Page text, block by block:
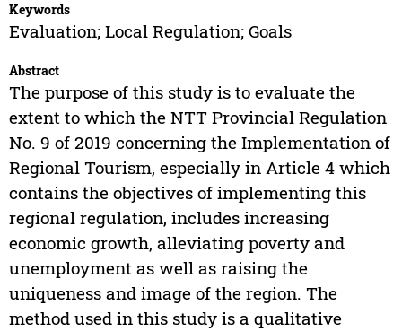
Keywords
Evaluation; Local Regulation; Goals
Abstract
The purpose of this study is to evaluate the
extent to which the NTT Provincial Regulation
No. 9 of 2019 concerning the Implementation of
Regional Tourism, especially in Article 4 which
contains the objectives of implementing this
regional regulation, includes increasing
economic growth, alleviating poverty and
unemployment as well as raising the
uniqueness and image of the region. The
method used in this study is a qualitative